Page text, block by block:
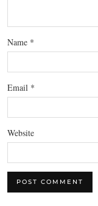
Name *
Email *
Website